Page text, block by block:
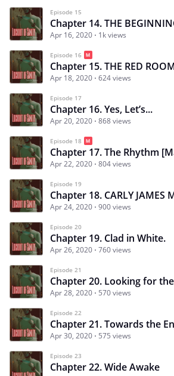
Episode 15
Chapter 14. THE
Apr 16, 2020 1k views
Episode 16
Chapter 15. THE RED
Apr 18, 2020 624 views
Episode 17
Chapter 16. Yes, Let’s...
Apr 20, 2020 868 views
Episode 18
Chapter 17. The Rhythm
Apr 22, 2020 804 views
Episode 19
Apr 24, 2020 900 views
Episode 20
Chapter 19. Clad in White.
Apr 26, 2020 760 views
Episode 21
Chapter 20. Looking for
Apr 28, 2020 570 views
Episode 22
Chapter 21. Towards the
Apr 30, 2020 575 views
Episode 23
Chapter 22. Wide Awake